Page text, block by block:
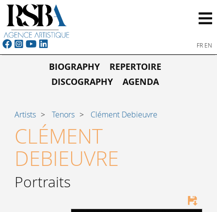
FR EN
BIOGRAPHY
REPERTOIRE
DISCOGRAPHY
AGENDA
Artists Tenors Clément Debieuvre
CLÉMENT
DEBIEUVRE
Portraits